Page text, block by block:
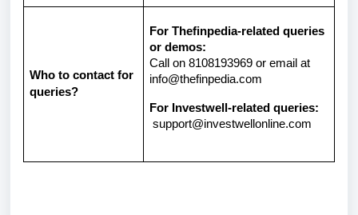
Who to contact for
queries?
For Thefinpedia-related queries
or demos:
Call on 8108193969 or email at
info@thefinpedia.com
For Investwell-related queries:
support@investwellonline.com